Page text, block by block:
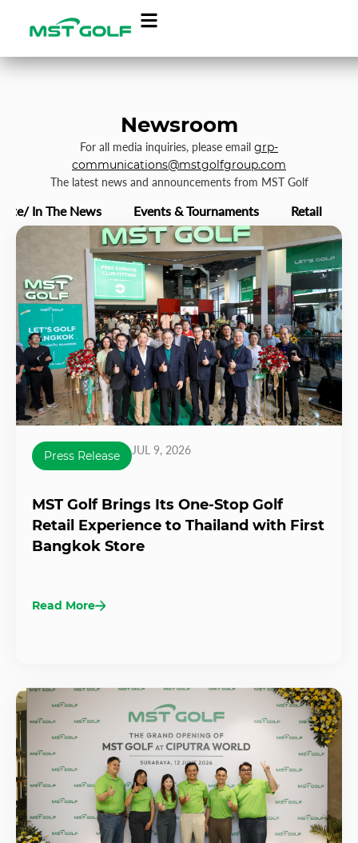
Newsroom
For all media inquiries, please email grp-
communications@mstgolfgroup.com
The latest news and announcements from MST Golf
In The News Events & Tournaments Retail
Press Release JUL 9, 2026
MST Golf Brings Its One-Stop Golf
Retail Experience to Thailand with First
Bangkok Store
Read More